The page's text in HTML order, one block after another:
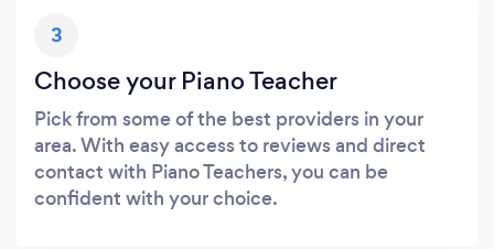
3
Choose your Piano Teacher
Pick from some of the best providers in your
area. With easy access to reviews and direct
contact with Piano Teachers, you can be
confident with your choice.